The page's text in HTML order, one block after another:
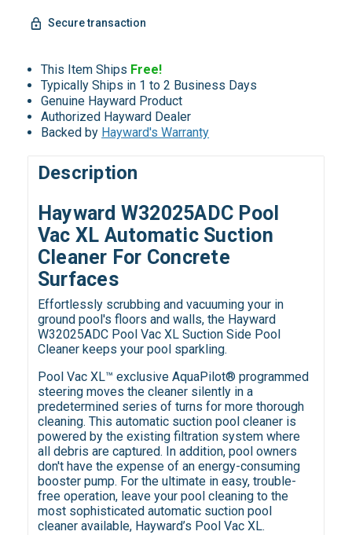
Secure transaction
This Item Ships Free!
Typically Ships in 1 to 2 Business Days
Genuine Hayward Product
Authorized Hayward Dealer
Backed by Hayward's Warranty
Description
Hayward W32025ADC Pool
Vac XL Automatic Suction
Cleaner For Concrete
Surfaces
Effortlessly scrubbing and vacuuming your in
ground pool's floors and walls, the Hayward
W32025ADC Pool Vac XL Suction Side Pool
Cleaner keeps your pool sparkling.
Pool Vac XL™ exclusive AquaPilot® programmed
steering moves the cleaner silently in a
predetermined series of turns for more thorough
cleaning. This automatic suction pool cleaner is
powered by the existing filtration system where
all debris are captured. In addition, pool owners
don't have the expense of an energy-consuming
booster pump. For the ultimate in easy, trouble-
free operation, leave your pool cleaning to the
most sophisticated automatic suction pool
cleaner available, Hayward’s Pool Vac XL.